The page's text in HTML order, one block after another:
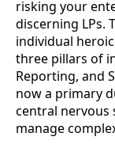
risking your
discerning LPs.
individual
three pillars of
Reporting, and
now a primary
central nervous
manage